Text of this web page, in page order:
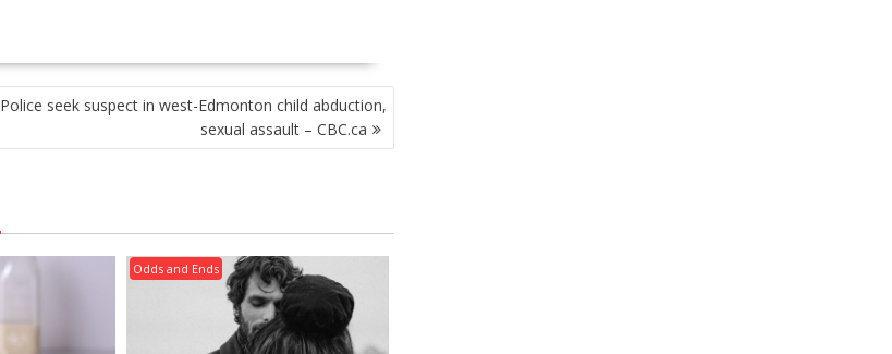
Police seek suspect in west-Edmonton child abduction,
sexual assault – CBC.ca
Odds and Ends